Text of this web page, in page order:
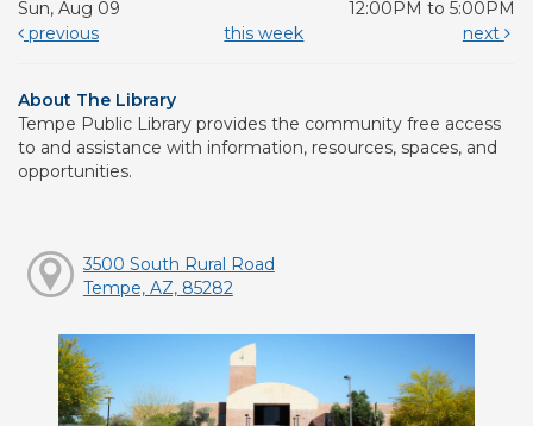
Sun, Aug 09
12:00PM to 5:00PM
previous
this week next
About The Library
Tempe Public Library provides the community free access
to and assistance with information, resources, spaces, and
opportunities.
3500 South Rural Road
Tempe, AZ, 85282